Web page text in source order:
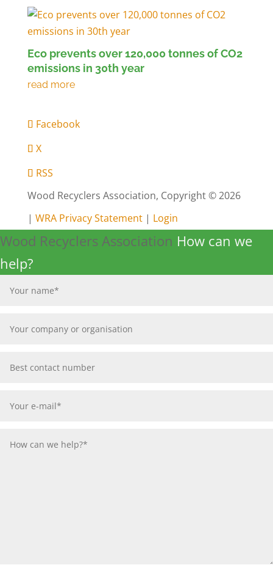
Eco prevents over 120,000 tonnes of CO2
emissions in 30th year
Facebook
X
RSS
Wood Recyclers Association, Copyright © 2026
| WRA Privacy Statement| Login
Wood Recyclers Association How can we
help?